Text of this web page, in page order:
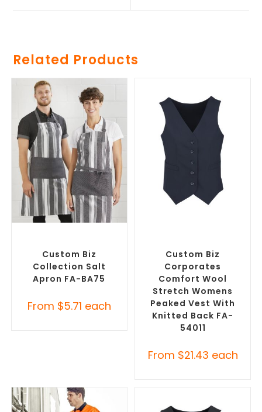
Related Products
Custom Biz
Collection Salt
Apron FA-BA75
From $5.71 each
Custom Biz
Corporates
Comfort Wool
Stretch Womens
Peaked Vest With
Knitted Back FA-
54011
From $21.43 each